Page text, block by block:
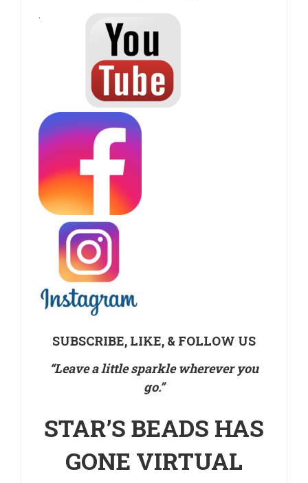
.
SUBSCRIBE, LIKE, & FOLLOW US
“Leave a little sparkle wherever you
go.”
STAR’S BEADS HAS
GONE VIRTUAL